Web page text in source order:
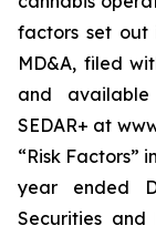
factors set out
MD&A, filed
and
SEDAR+ at
“Risk Factors”
year ended
Securities and